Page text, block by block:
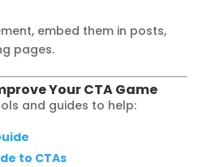
embed them in posts,
pages.
Your CTA Game
and guides to help:
to CTAs